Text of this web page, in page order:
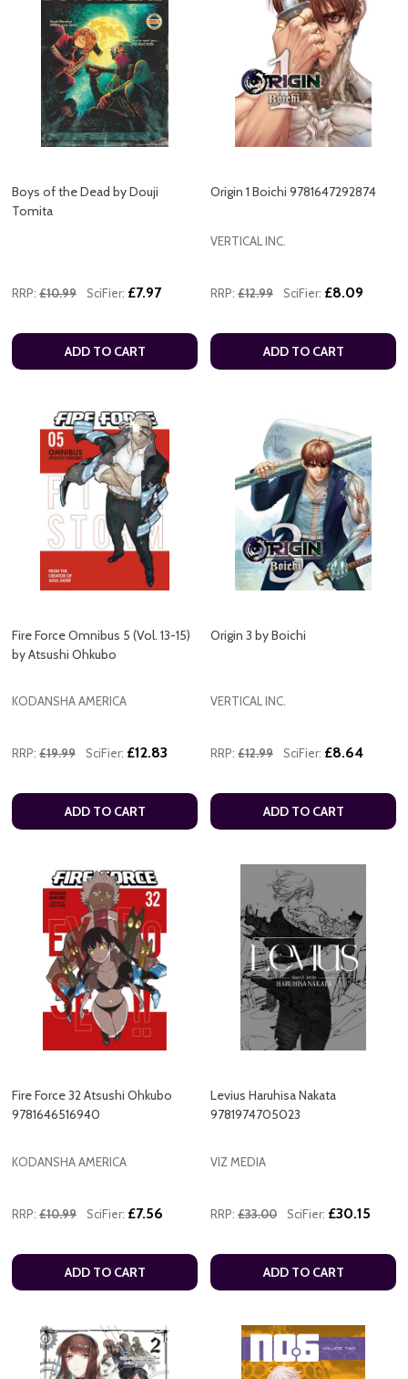
Boys of the Dead by Douji
Tomita
RRP: £10.99 SciFier: £7.97
ADD TO CART
Origin 1 Boichi 9781647292874
VERTICAL INC.
RRP: £12.99 SciFier: £8.09
ADD TO CART
Fire Force Omnibus 5 (Vol. 13-15)
by Atsushi Ohkubo
KODANSHA AMERICA
RRP: £19.99 SciFier: £12.83
ADD TO CART
Origin 3 by Boichi
VERTICAL INC.
RRP: £12.99 SciFier: £8.64
ADD TO CART
Fire Force 32 Atsushi Ohkubo
9781646516940
KODANSHA AMERICA
RRP: £10.99 SciFier: £7.56
ADD TO CART
Levius Haruhisa Nakata
9781974705023
VIZ MEDIA
RRP: £33.00 SciFier: £30.15
ADD TO CART